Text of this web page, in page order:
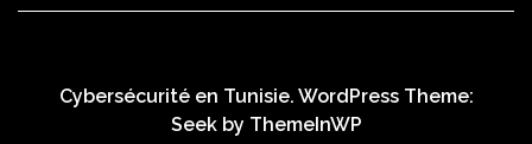
Cybersécurité en Tunisie. WordPress Theme:
Seek by ThemeInWP